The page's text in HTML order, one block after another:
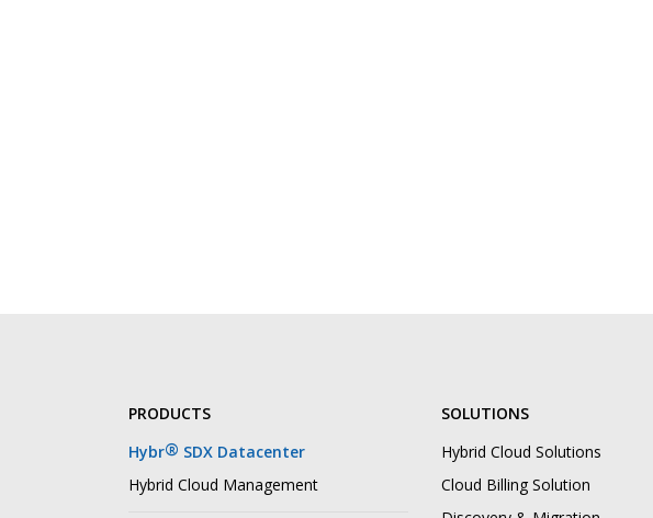
PRODUCTS
Hybr® SDX Datacenter
Hybrid Cloud Management
SOLUTIONS
Hybrid Cloud Solutions
Cloud Billing Solution